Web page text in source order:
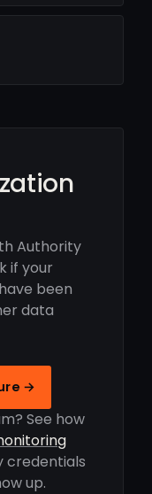
Authority
if your
been
data
→
See how
credentials
up.